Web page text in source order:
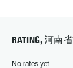
RATING, 河南
No rates yet